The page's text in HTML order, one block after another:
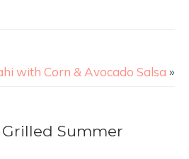
with Corn & Avocado Salsa »
Summer